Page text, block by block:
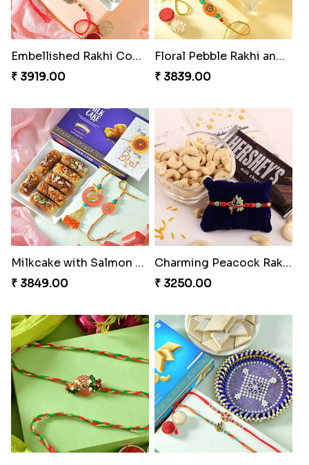
Embellished Rakhi Combo
₹ 3919.00
Floral Pebble Rakhi and Rasgulla
₹ 3839.00
Milkcake with Salmon Floral Rakhi Set
₹ 3849.00
Charming Peacock Rakhi and Hersheys with Cashew
₹ 3250.00